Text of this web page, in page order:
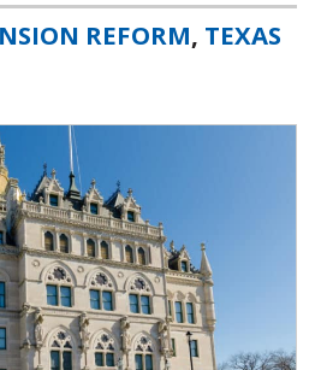
REFORM, TEXAS